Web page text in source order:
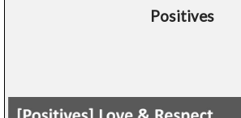
Positives